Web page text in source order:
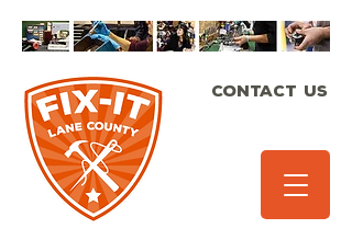
CONTACT US